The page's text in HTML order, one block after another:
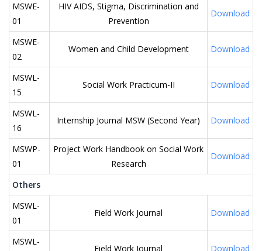
MSWE-
01
HIV AIDS, Stigma, Discrimination and
Prevention
Download
MSWE-
02
Women and Child Development Download
MSWL-
15
Social Work Practicum-II Download
MSWL-
16
Internship Journal MSW (Second Year) Download
MSWP-
01
Project Work Handbook on Social Work
Research
Download
Others
MSWL-
01
Field Work Journal Download
MSWL-
Field Work Journal Download